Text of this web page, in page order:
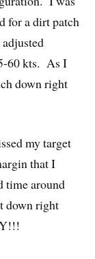
for a dirt patch
60 kts. As I
down right
my target
that I
time around
down right